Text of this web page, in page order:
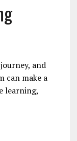
and
can make a
learning,